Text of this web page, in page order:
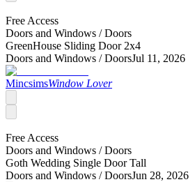
Free Access
Doors and Windows /Doors
GreenHouse Sliding Door 2x4
Doors and Windows /DoorsJul 11, 2026
MincsimsWindow Lover
Free Access
Doors and Windows /Doors
Goth Wedding Single Door Tall
Doors and Windows /DoorsJun 28, 2026